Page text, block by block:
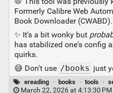
Formerly Calibre Web
Book Downloader (CWABD).
✨ It's a bit wonky but
has stabilized one's config
quirks.
😅 Don't use /books just
ereading · books · tools ·
March 22, 2026 at 4:13:30 PM